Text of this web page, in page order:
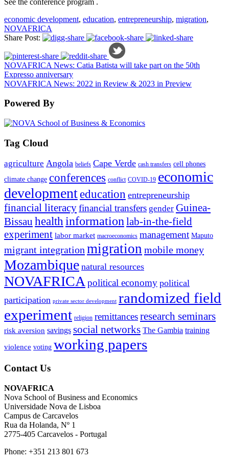
economic development, education, entrepreneurship, migration,
NOVAFRICA
Share Post:
NOVAFRICA News: Catia Batista will take part on the 50th
Expresso anniversary
NOVAFRICA News: 2022 in Review & 2023 in Preview
Powered By
Tag Cloud
agriculture Angola beliefs Cape Verde cash transfers cell phones
climate change conferences conflict COVID-19 economic
development education entrepreneurship
financial literacyfinancial transfers gender Guinea-
Bissau healthinformationlab-in-the-field
experiment labor market macroeconomics management Maputo
migrant integrationmigration mobile money
Mozambique natural resources
NOVAFRICApolitical economy political
participation private sector development randomized field
experiment religion remittancesresearch seminars
risk aversion savings social networks The Gambia training
violence voting working papers
Contact Us
NOVAFRICA
Nova School of Business and Economics
Universidade Nova de Lisboa
Campus de Carcavelos
Rua da Holanda, Nº 1
2775-405 Carcavelos - Portugal
Phone: +351 213 801 673